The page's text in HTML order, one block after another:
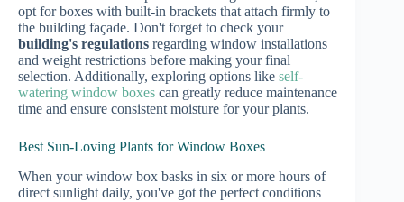
opt for boxes with built-in brackets that attach firmly to
the building façade. Don't forget to check your
building's regulations regarding window installations
and weight restrictions before making your final
selection. Additionally, exploring options like self-
watering window boxes can greatly reduce maintenance
time and ensure consistent moisture for your plants.
Best Sun-Loving Plants for Window Boxes
When your window box basks in six or more hours of
direct sunlight daily, you've got the perfect conditions